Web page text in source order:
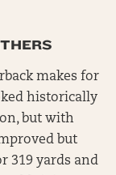
makes for
historically
but with
but
319 yards and